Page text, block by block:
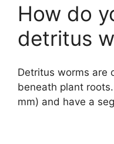
How do
detritus
Detritus worms are
beneath plant
mm) and have a